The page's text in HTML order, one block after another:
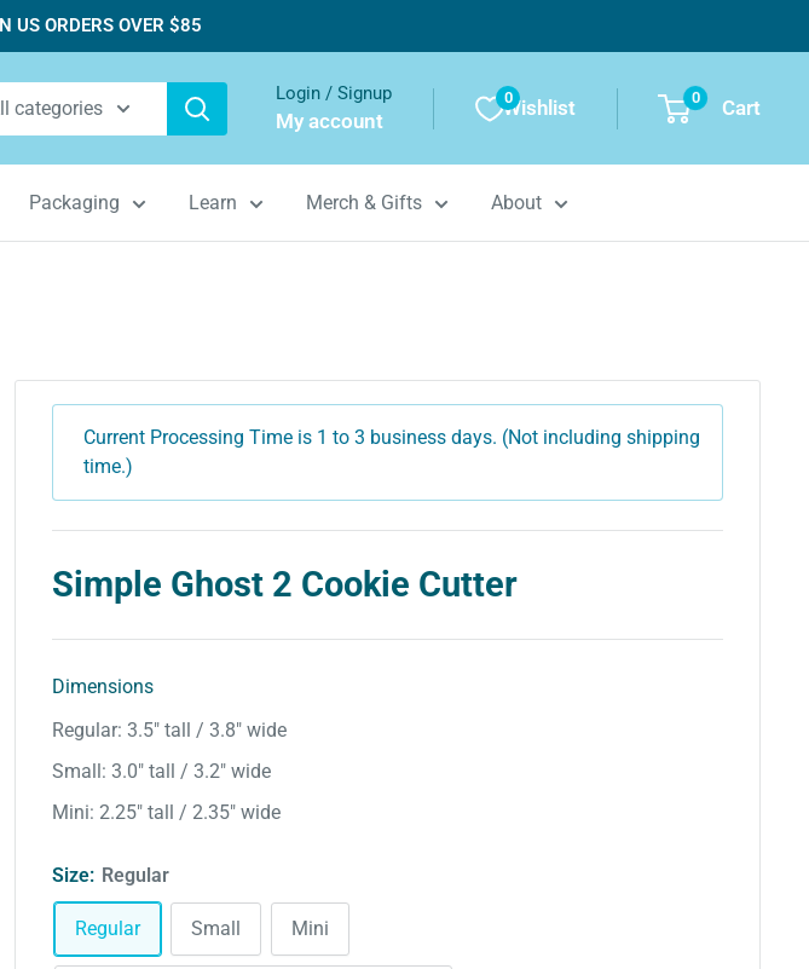
US ORDERS OVER $85
categories
Login / Signup
My account
Wishlist
0 0 Cart
Packaging Learn Merch & Gifts About
Current Processing Time is 1 to 3 business days. (Not including shipping
time.)
Simple Ghost 2 Cookie Cutter
Dimensions
Regular: 3.5″ tall / 3.8″ wide
Small: 3.0″ tall / 3.2″ wide
Mini: 2.25″ tall / 2.35″ wide
Size: Regular
Regular Small Mini